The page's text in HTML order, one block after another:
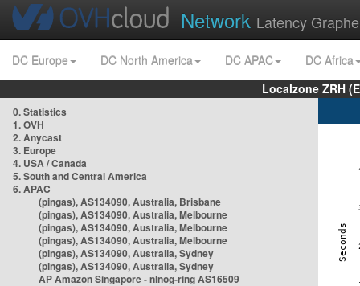
Network Latency
DC Europe DC North America DC APAC
DC Africa
Localzone ZRH
0. Statistics
1. OVH
2. Anycast
3. Europe
4. USA / Canada
5. South and Central America
6. APAC
(pingas), AS134090, Australia, Brisbane
(pingas), AS134090, Australia, Melbourne
(pingas), AS134090, Australia, Melbourne
(pingas), AS134090, Australia, Melbourne
(pingas), AS134090, Australia, Sydney
(pingas), AS134090, Australia, Sydney
AP Amazon Singapore - nlnog-ring AS16509